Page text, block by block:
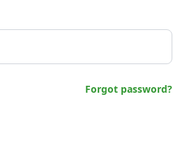
Forgot password?